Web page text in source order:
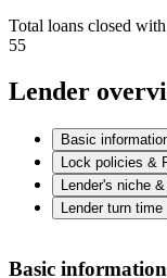
Total loans closed
55
Lender
Basic
Lock policies &
Lender's niche
Lender turn time
Basic information